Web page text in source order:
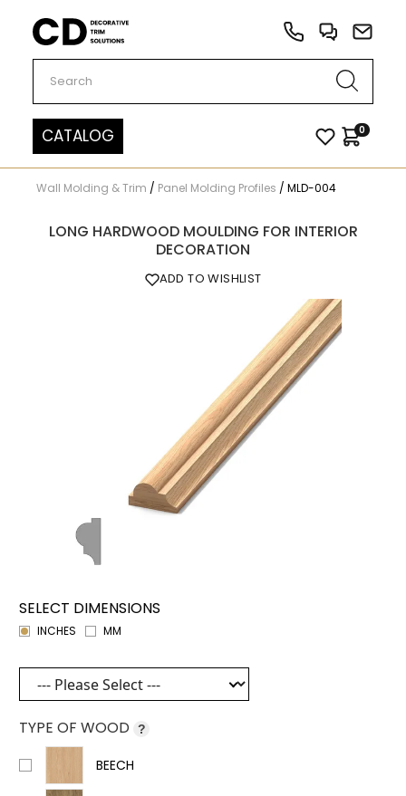
Carved Decor
CATALOG 0
Wall Molding & Trim / Panel Molding Profiles / MLD-004
LONG HARDWOOD MOULDING FOR INTERIOR
DECORATION
ADD TO WISHLIST
SELECT DIMENSIONS
INCHES MM
TYPE OF WOOD ?
BEECH